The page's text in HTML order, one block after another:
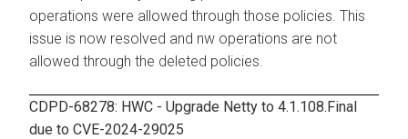
operations were allowed through those policies. This
issue is now resolved and nw operations are not
allowed through the deleted policies.
CDPD-68278: HWC - Upgrade Netty to 4.1.108.Final
due to CVE-2024-29025